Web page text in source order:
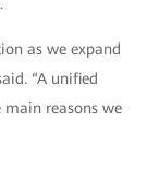
as we expand
“A unified
reasons we